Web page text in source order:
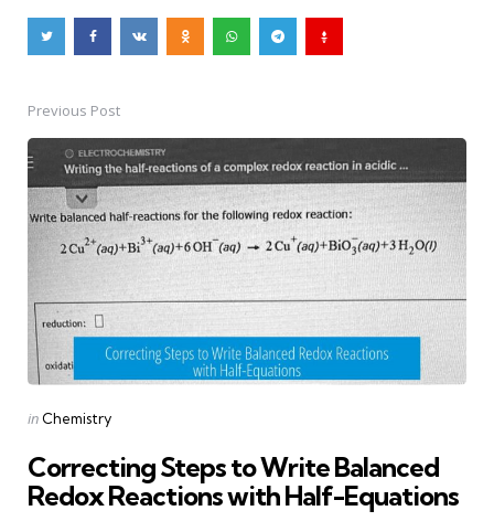
Post
navigation
Previous Post
Posted
in Chemistry
Correcting Steps to Write Balanced
Redox Reactions with Half-Equations